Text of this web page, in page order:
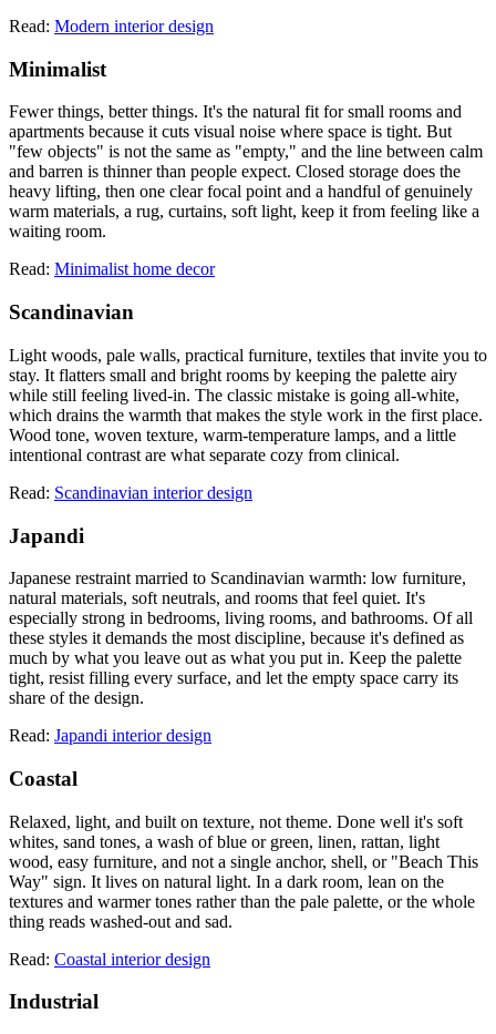
Read: Modern interior design
Minimalist
Fewer things, better things. It's the natural fit for small rooms and
apartments because it cuts visual noise where space is tight. But
"few objects" is not the same as "empty," and the line between calm
and barren is thinner than people expect. Closed storage does the
heavy lifting, then one clear focal point and a handful of genuinely
warm materials, a rug, curtains, soft light, keep it from feeling like a
waiting room.
Read: Minimalist home decor
Scandinavian
Light woods, pale walls, practical furniture, textiles that invite you to
stay. It flatters small and bright rooms by keeping the palette airy
while still feeling lived-in. The classic mistake is going all-white,
which drains the warmth that makes the style work in the first place.
Wood tone, woven texture, warm-temperature lamps, and a little
intentional contrast are what separate cozy from clinical.
Read: Scandinavian interior design
Japandi
Japanese restraint married to Scandinavian warmth: low furniture,
natural materials, soft neutrals, and rooms that feel quiet. It's
especially strong in bedrooms, living rooms, and bathrooms. Of all
these styles it demands the most discipline, because it's defined as
much by what you leave out as what you put in. Keep the palette
tight, resist filling every surface, and let the empty space carry its
share of the design.
Read: Japandi interior design
Coastal
Relaxed, light, and built on texture, not theme. Done well it's soft
whites, sand tones, a wash of blue or green, linen, rattan, light
wood, easy furniture, and not a single anchor, shell, or "Beach This
Way" sign. It lives on natural light. In a dark room, lean on the
textures and warmer tones rather than the pale palette, or the whole
thing reads washed-out and sad.
Read: Coastal interior design
Industrial